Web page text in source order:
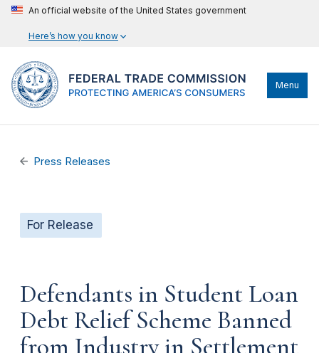
An official website of the United States government
Here’s how you know
Menu
Press Releases
For Release
Defendants in Student Loan
Debt Relief Scheme Banned
from Industry in Settlement